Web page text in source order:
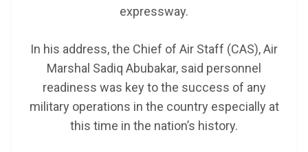
expressway.
In his address, the Chief of Air Staff (CAS), Air
Marshal Sadiq Abubakar, said personnel
readiness was key to the success of any
military operations in the country especially at
this time in the nation’s history.